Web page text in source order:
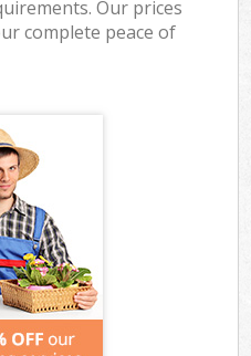
Our prices
complete peace of